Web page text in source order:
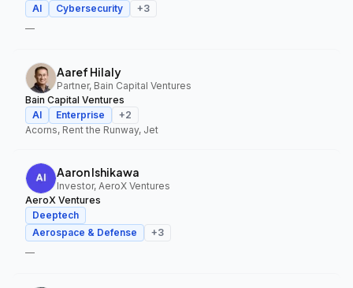
AI
Cybersecurity +3
—
Aaref Hilaly
Partner, Bain Capital Ventures
Bain Capital Ventures
AI
Enterprise +2
Acorns, Rent the Runway, Jet
Aaron Ishikawa
Investor, AeroX Ventures
AeroX Ventures
Deeptech
Aerospace & Defense
+3
—